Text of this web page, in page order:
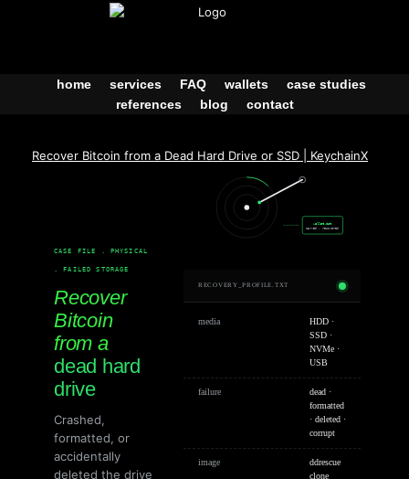
home services FAQ wallets
case studies
references
blog contact
Recover Bitcoin from a Dead Hard Drive or SSD | KeychainX
CASE FILE . PHYSICAL
. FAILED STORAGE
Recover
Bitcoin
from a
dead hard
drive
Crashed,
formatted, or
accidentally
deleted the drive
wallet.dat
carved · recovered
RECOVERY_PROFILE.TXT
media
HDD ·
SSD ·
NVMe ·
USB
failure
dead ·
formatted
· deleted ·
corrupt
image
ddrescue
clone